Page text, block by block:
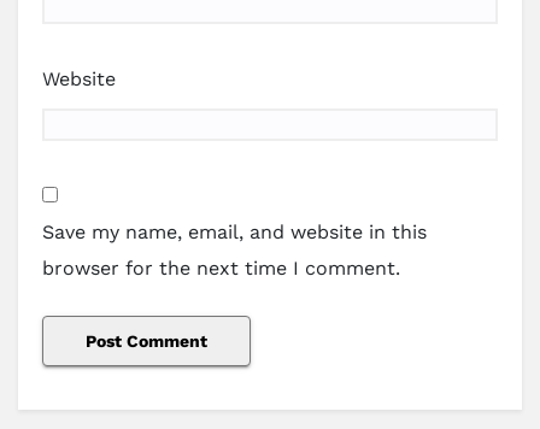
Website
Save my name, email, and website in this
browser for the next time I comment.